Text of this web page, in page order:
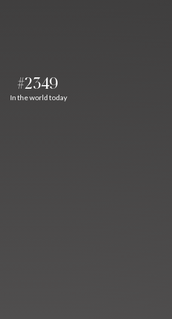
#2349
In the world today